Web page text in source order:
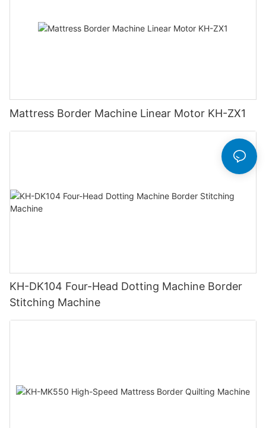
Mattress Border Machine Linear Motor KH-ZX1
KH-DK104 Four-Head Dotting Machine Border
Stitching Machine